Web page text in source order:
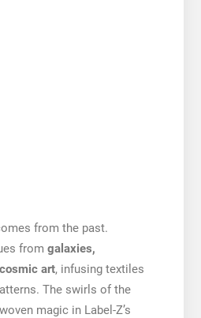
from the past.
from galaxies,
art, infusing textiles
The swirls of the
magic in Label-Z’s